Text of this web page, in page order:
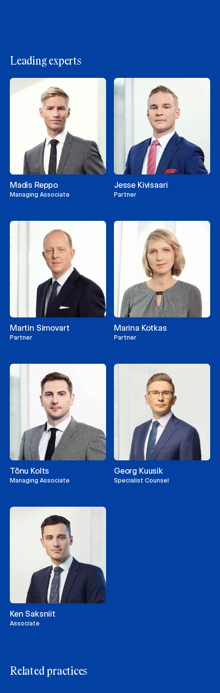
Leading experts
Madis Reppo
Managing Associate
Jesse Kivisaari
Partner
Martin Simovart
Partner
Marina Kotkas
Partner
Tõnu Kolts
Managing Associate
Georg Kuusik
Specialist Counsel
Ken Saksniit
Associate
Related practices